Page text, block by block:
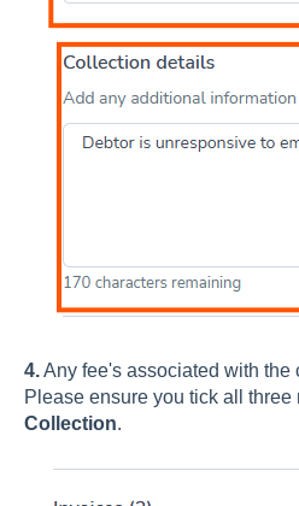
4.Any fee's associated with the
Please ensure you tick all
Collection.